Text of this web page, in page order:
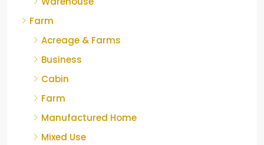
Farm
Acreage & Farms
Business
Cabin
Farm
Manufactured Home
Mixed Use